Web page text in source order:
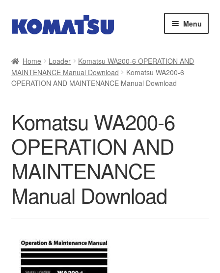
Skip
to
Skip
to
Menu
About Us
Checkout
Contact
My account
Sitemap
Home Loader
Komatsu WA200-6 OPERATION AND
MAINTENANCE Manual Download
Komatsu WA200-6
OPERATION AND MAINTENANCE Manual Download
Komatsu WA200-6
OPERATION AND
MAINTENANCE
Manual Download